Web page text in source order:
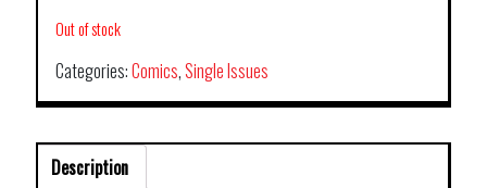
Out of stock
Categories:Comics,Single Issues
Description